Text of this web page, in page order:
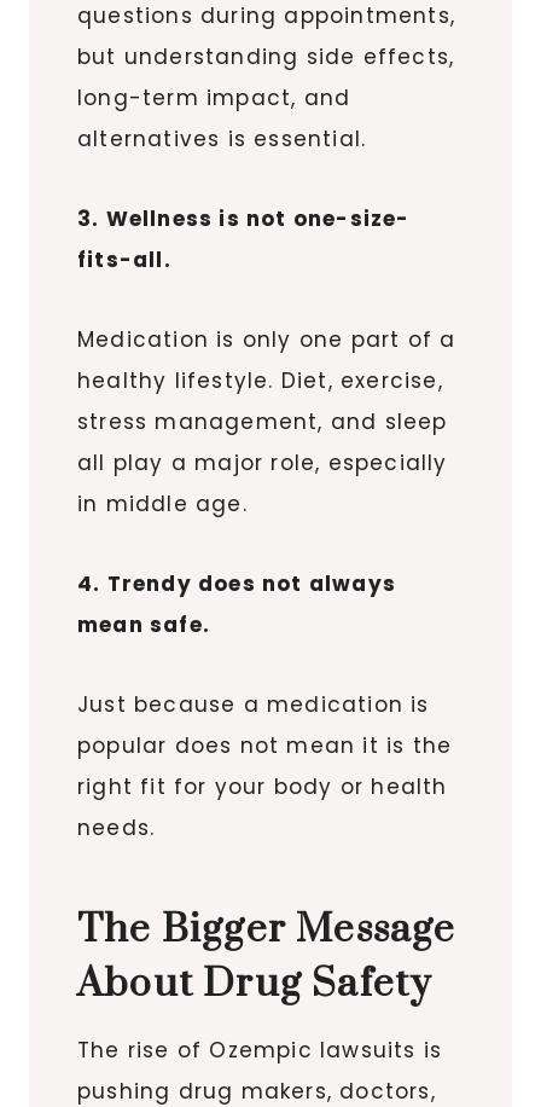
questions during appointments,
but understanding side effects,
long-term impact, and
alternatives is essential.
3. Wellness is not one-size-
fits-all.
Medication is only one part of a
healthy lifestyle. Diet, exercise,
stress management, and sleep
all play a major role, especially
in middle age.
4. Trendy does not always
mean safe.
Just because a medication is
popular does not mean it is the
right fit for your body or health
needs.
The Bigger Message
About Drug Safety
The rise of Ozempic lawsuits is
pushing drug makers, doctors,